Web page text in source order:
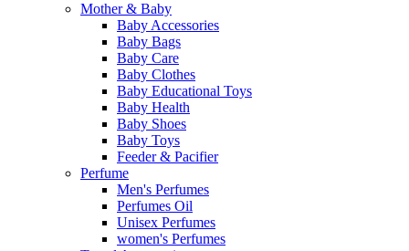
Mother & Baby
Baby Accessories
Baby Bags
Baby Care
Baby Clothes
Baby Educational Toys
Baby Health
Baby Shoes
Baby Toys
Feeder & Pacifier
Perfume
Men's Perfumes
Perfumes Oil
Unisex Perfumes
women's Perfumes